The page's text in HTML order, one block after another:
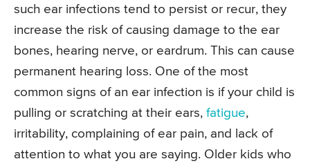
such ear infections tend to persist or recur, they
increase the risk of causing damage to the ear
bones, hearing nerve, or eardrum. This can cause
permanent hearing loss. One of the most
common signs of an ear infection is if your child is
pulling or scratching at their ears, fatigue,
irritability, complaining of ear pain, and lack of
attention to what you are saying. Older kids who